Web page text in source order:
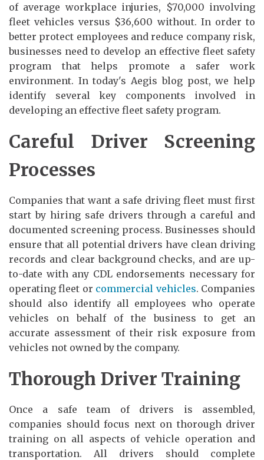
of average workplace injuries, $70,000 involving
fleet vehicles versus $36,600 without. In order to
better protect employees and reduce company risk,
businesses need to develop an effective fleet safety
program that helps promote a safer work
environment. In today's Aegis blog post, we help
identify several key components involved in
developing an effective fleet safety program.
Careful Driver Screening
Processes
Companies that want a safe driving fleet must first
start by hiring safe drivers through a careful and
documented screening process. Businesses should
ensure that all potential drivers have clean driving
records and clear background checks, and are up-
to-date with any CDL endorsements necessary for
operating fleet or commercial vehicles. Companies
should also identify all employees who operate
vehicles on behalf of the business to get an
accurate assessment of their risk exposure from
vehicles not owned by the company.
Thorough Driver Training
Once a safe team of drivers is assembled,
companies should focus next on thorough driver
training on all aspects of vehicle operation and
transportation. All drivers should complete